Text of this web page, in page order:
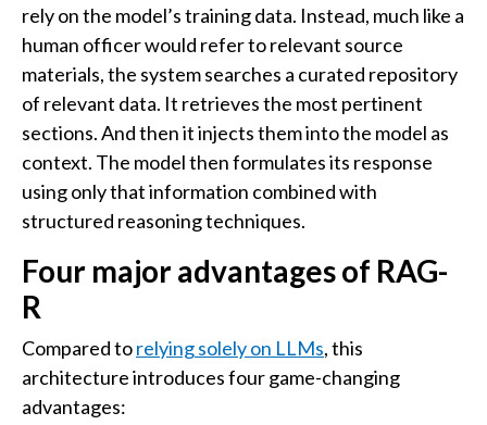
rely on the model’s training data. Instead, much like a
human officer would refer to relevant source
materials, the system searches a curated repository
of relevant data. It retrieves the most pertinent
sections. And then it injects them into the model as
context. The model then formulates its response
using only that information combined with
structured reasoning techniques.
Four major advantages of RAG-
R
Compared torelying solely on LLMs, this
architecture introduces four game-changing
advantages: